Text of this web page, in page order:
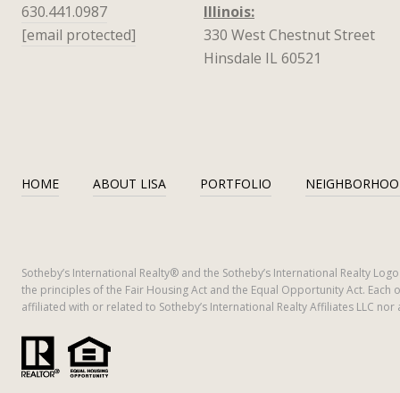
630.441.0987
[email protected]
Illinois:
330 West Chestnut Street
Hinsdale IL 60521
HOME ABOUT LISA PORTFOLIO
​​​​​Sotheby’s International Realty®️ and the Sotheby’s International Realty
the principles of the Fair Housing Act and the Equal Opportunity Act.
affiliated with or related to Sotheby’s International Realty Affiliates LLC